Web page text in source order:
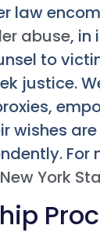
law
abuse, in
to
justice.
wishes
New York